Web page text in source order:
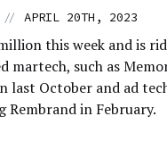
// APRIL 20TH, 2023
this week and is
martech, such as
last October and ad
Rembrand in February.